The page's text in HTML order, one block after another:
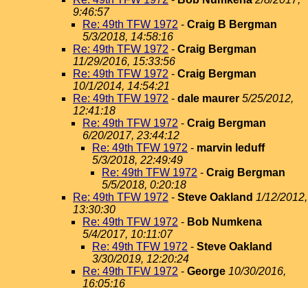
9:46:57
Re: 49th TFW 1972 - Craig B Bergman
5/3/2018, 14:58:16
Re: 49th TFW 1972 - Craig Bergman
11/29/2016, 15:33:56
Re: 49th TFW 1972 - Craig Bergman
10/1/2014, 14:54:21
Re: 49th TFW 1972 - dale maurer 5/25/2012,
12:41:18
Re: 49th TFW 1972 - Craig Bergman
6/20/2017, 23:44:12
Re: 49th TFW 1972 - marvin leduff
5/3/2018, 22:49:49
Re: 49th TFW 1972 - Craig Bergman
5/5/2018, 0:20:18
Re: 49th TFW 1972 - Steve Oakland 1/12/2012,
13:30:30
Re: 49th TFW 1972 - Bob Numkena
5/4/2017, 10:11:07
Re: 49th TFW 1972 - Steve Oakland
3/30/2019, 12:20:24
Re: 49th TFW 1972 - George 10/30/2016,
16:05:16